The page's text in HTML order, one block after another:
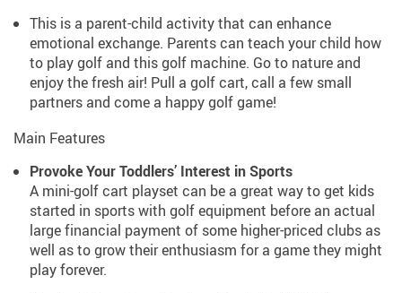
This is a parent-child activity that can enhance
emotional exchange. Parents can teach your child how
to play golf and this golf machine. Go to nature and
enjoy the fresh air! Pull a golf cart, call a few small
partners and come a happy golf game!
Main Features
Provoke Your Toddlers’ Interest in Sports
A mini-golf cart playset can be a great way to get kids
started in sports with golf equipment before an actual
large financial payment of some higher-priced clubs as
well as to grow their enthusiasm for a game they might
play forever.